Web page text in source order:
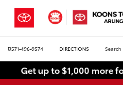
571-496-9574 DIRECTIONS Search
Get up to $1,000 more